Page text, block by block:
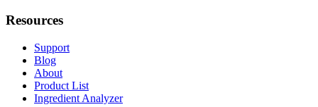
Resources
Support
Blog
About
Product List
Ingredient Analyzer